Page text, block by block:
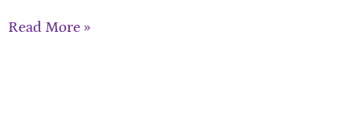
Read More »